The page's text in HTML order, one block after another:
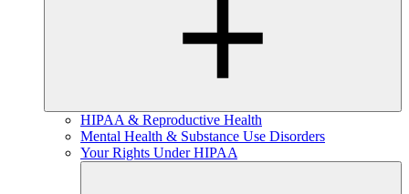
HIPAA & Reproductive Health
Mental Health & Substance Use Disorders
Your Rights Under HIPAA